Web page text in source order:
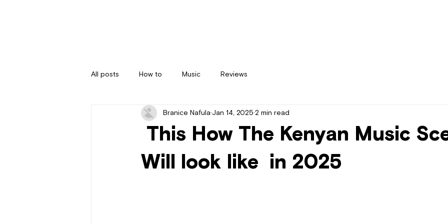
All posts How to Music Reviews
This How The Kenyan Music
Will look like in 2025
Branice Nafula Jan 14, 2025 2 min read